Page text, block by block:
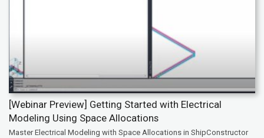
[Webinar Preview] Getting Started with Electrical
Modeling Using Space Allocations
Master Electrical Modeling with Space Allocations in ShipConstructor